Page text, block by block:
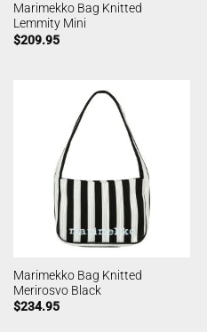
Marimekko Bag Knitted
Lemmity Mini
$209.95
Marimekko Bag Knitted
Merirosvo Black
$234.95